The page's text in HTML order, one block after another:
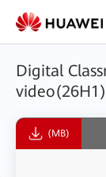
Digital
video(26H1)
(MB)